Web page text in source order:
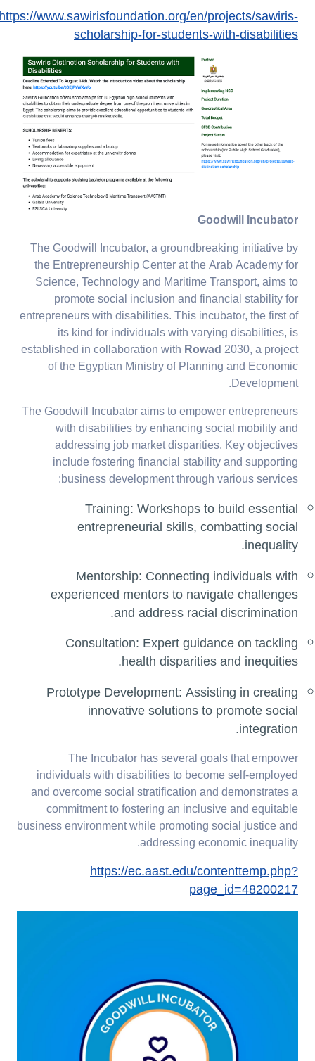
www.sawirisfoundation.org/en/projects/sawiris-
scholarship-for-students-with-disabilities
Goodwill Incubator
The Goodwill Incubator, a groundbreaking initiative by
the Entrepreneurship Center at the Arab Academy for
Science, Technology and Maritime Transport, aims to
promote social inclusion and financial stability for
entrepreneurs with disabilities. This incubator, the first of
its kind for individuals with varying disabilities, is
established in collaboration with Rowad2030, a project
of the Egyptian Ministry of Planning and Economic
Development.
The Goodwill Incubator aims to empower entrepreneurs
with disabilities by enhancing social mobility and
addressing job market disparities. Key objectives
include fostering financial stability and supporting
business development through various services:
Training: Workshops to build essential
entrepreneurial skills, combatting social
inequality.
Mentorship: Connecting individuals with
experienced mentors to navigate challenges
and address racial discrimination.
Consultation: Expert guidance on tackling
health disparities and inequities.
Prototype Development: Assisting in creating
innovative solutions to promote social
integration.
The Incubator has several goals that empower
individuals with disabilities to become self-employed
and overcome social stratification and demonstrates a
commitment to fostering an inclusive and equitable
business environment while promoting social justice and
addressing economic inequality.
https://ec.aast.edu/contenttemp.php?
page_id=48200217